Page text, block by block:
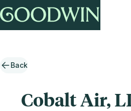
Back
Cobalt Air,